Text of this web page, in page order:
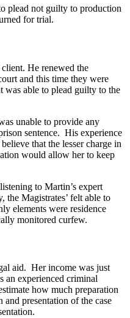
plead not guilty to production
for trial.
He renewed the
and this time they were
able to plead guilty to the
unable to provide any
sentence. His experience
that the lesser charge in
would allow her to keep
to Martin’s expert
the Magistrates’ felt able to
elements were residence
monitored curfew.
aid. Her income was just
an experienced criminal
how much preparation
presentation of the case